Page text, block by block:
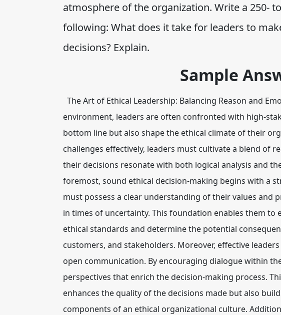
atmosphere of the organization. Write a 250-
following: What does it take for leaders to
decisions? Explain.
Sample
The Art of Ethical Leadership: Balancing Reason and
environment, leaders are often confronted with high-
bottom line but also shape the ethical climate of their
challenges effectively, leaders must cultivate a blend of
their decisions resonate with both logical analysis and
foremost, sound ethical decision-making begins with a
must possess a clear understanding of their values and
in times of uncertainty. This foundation enables them to
ethical standards and determine the potential
customers, and stakeholders. Moreover, effective
open communication. By encouraging dialogue within
perspectives that enrich the decision-making process.
enhances the quality of the decisions made but also
components of an ethical organizational culture.